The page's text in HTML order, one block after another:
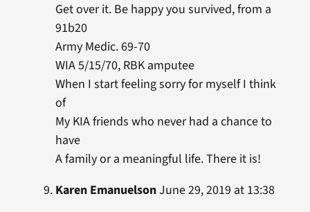
Get over it. Be happy you survived, from a
91b20
Army Medic. 69-70
WIA 5/15/70, RBK amputee
When I start feeling sorry for myself I think
of
My KIA friends who never had a chance to
have
A family or a meaningful life. There it is!
Karen EmanuelsonJune 29, 2019 at 13:38